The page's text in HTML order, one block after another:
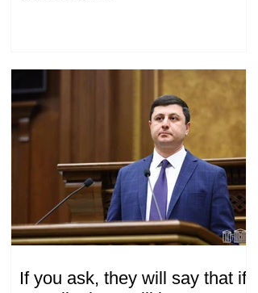
If you ask, they will say that if